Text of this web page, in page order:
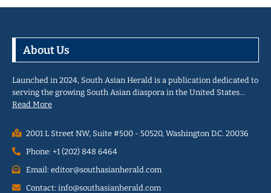
About Us
Launched in 2024, South Asian Herald is a publication dedicated to
serving the growing South Asian diaspora in the United States…
Read More
2001 L Street NW, Suite #500 - 50520, Washington D.C. 20036
Phone: +1 (202) 848 6464
Email: editor@southasianherald.com
Contact: info@southasianherald.com